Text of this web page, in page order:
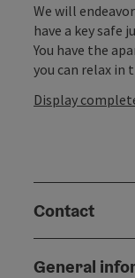
We will
have a key safe
You have the
you can relax in
Display
Contact
General